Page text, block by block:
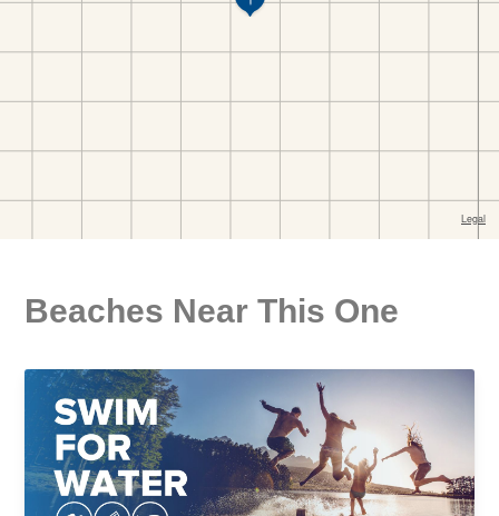
Beaches Near This One